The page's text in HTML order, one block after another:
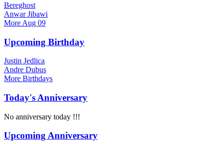
Bereghost
Anwar Jibawi
More Aug 09
Upcoming Birthday
Justin Jedlica
Andre Dubus
More Birthdays
Today's Anniversary
No anniversary today !!!
Upcoming Anniversary